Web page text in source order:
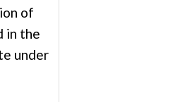
of
in the
under